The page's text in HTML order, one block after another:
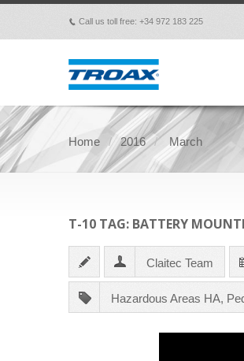
p Call us toll free: +34 972 183 225
Home 2016 March
T-10 TAG: BATTERY
Claitec Team
Hazardous Areas HA,